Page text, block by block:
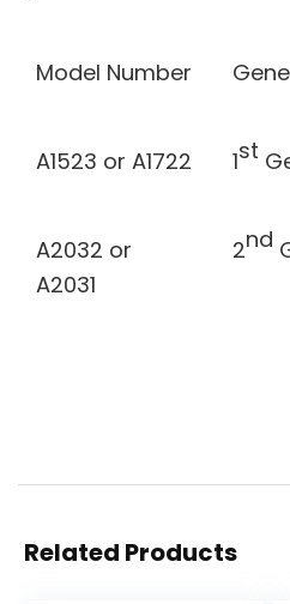
Model Number
A1523 or A1722 1st
A2032 or
A2031
2nd
Related Products